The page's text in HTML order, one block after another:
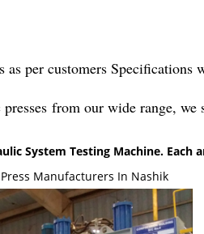
as per customers Specifications
from our wide range,
System Testing Machine.
Manufacturers In Nashik